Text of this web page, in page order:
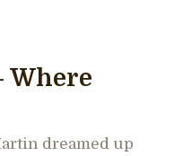
Where
dreamed up